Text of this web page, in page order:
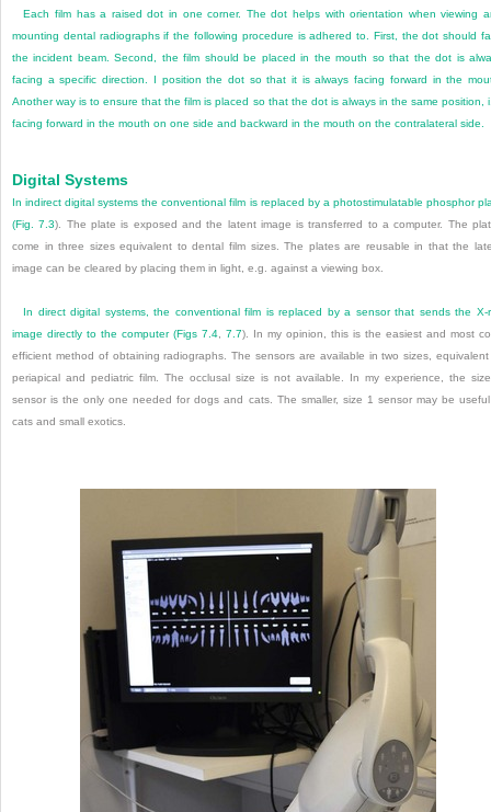
Each film has a raised dot in one corner. The dot helps with orientation when viewing
mounting dental radiographs if the following procedure is adhered to. First, the dot should
the incident beam. Second, the film should be placed in the mouth so that the dot is
facing a specific direction. I position the dot so that it is always facing forward in the
Another way is to ensure that the film is placed so that the dot is always in the same position,
facing forward in the mouth on one side and backward in the mouth on the contralateral side.
Digital Systems
In indirect digital systems the conventional film is replaced by a photostimulatable phosphor
(Fig. 7.3). The plate is exposed and the latent image is transferred to a computer. The
come in three sizes equivalent to dental film sizes. The plates are reusable in that the
image can be cleared by placing them in light, e.g. against a viewing box.
In direct digital systems, the conventional film is replaced by a sensor that sends the X-
image directly to the computer (Figs 7.4 7.7). In my opinion, this is the easiest and most
efficient method of obtaining radiographs. The sensors are available in two sizes,
periapical and pediatric film. The occlusal size is not available. In my experience, the
sensor is the only one needed for dogs and cats. The smaller, size 1 sensor may be
cats and small exotics.